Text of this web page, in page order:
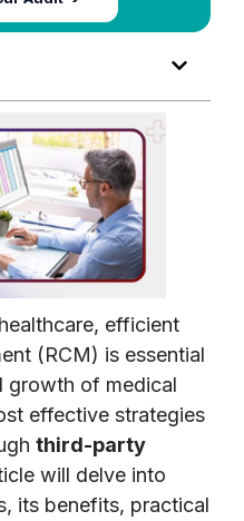
efficient
(RCM) is essential
growth of medical
effective strategies
third-party
will delve into
its benefits, practical